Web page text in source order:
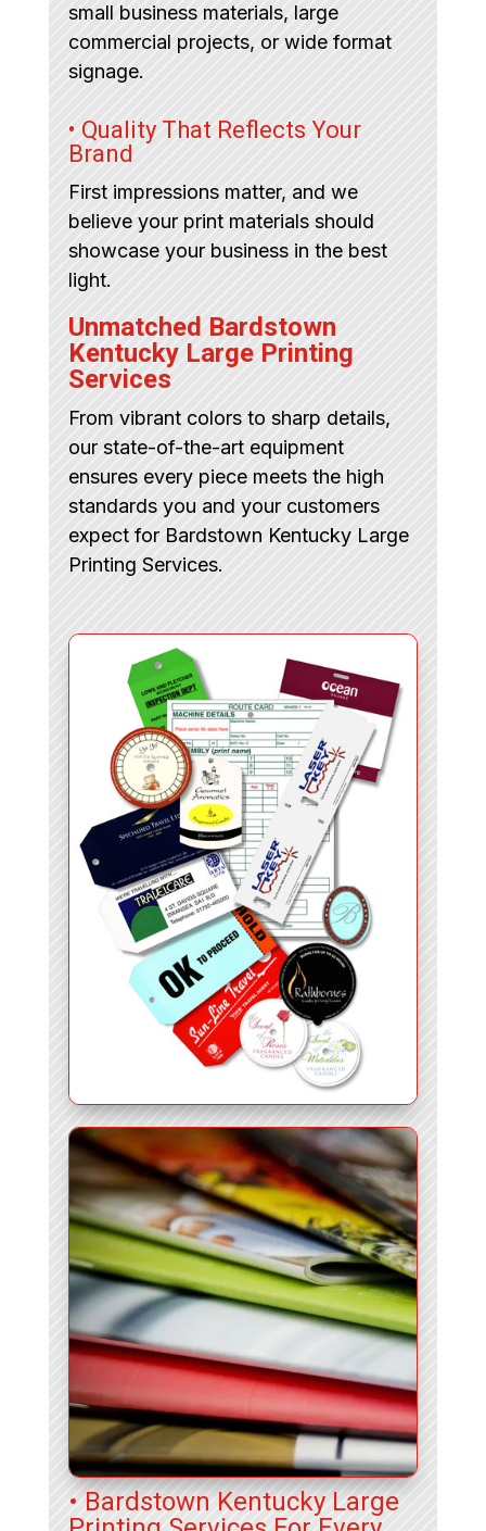
small business materials, large
commercial projects, or wide format
signage.
• Quality That Reflects Your
Brand
First impressions matter, and we
believe your print materials should
showcase your business in the best
light.
Unmatched Bardstown
Kentucky Large Printing
Services
From vibrant colors to sharp details,
our state-of-the-art equipment
ensures every piece meets the high
standards you and your customers
expect for Bardstown Kentucky Large
Printing Services.
• Bardstown Kentucky Large